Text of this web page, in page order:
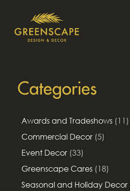
Categories
Awards and Tradeshows (11)
Commercial Decor (5)
Event Decor (33)
Greenscape Cares (18)
Seasonal and Holiday Decor